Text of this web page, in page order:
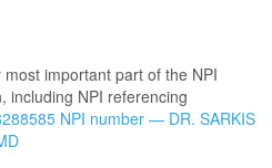
important part of the NPI
including NPI referencing
NPI number — DR. SARKIS